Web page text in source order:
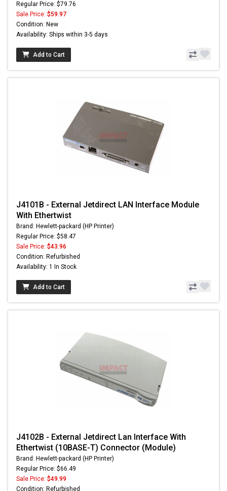
Regular Price: $79.76
Sale Price: $59.97
Condition: New
Availability: Ships within 3-5 days
Add to Cart
J4101B - External Jetdirect LAN Interface Module
With Ethertwist
Brand: Hewlett-packard (HP Printer)
Regular Price: $58.47
Sale Price: $43.96
Condition: Refurbished
Availability: 1 In Stock
Add to Cart
J4102B - External Jetdirect Lan Interface With
Ethertwist (10BASE-T) Connector (Module)
Brand: Hewlett-packard (HP Printer)
Regular Price: $66.49
Sale Price: $49.99
Condition: Refurbished